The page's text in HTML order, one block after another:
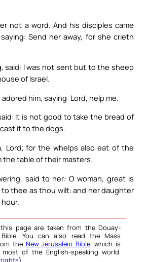
not a word. And his disciples came
Send her away, for she crieth
said: I was not sent but to the sheep
of Israel.
him, saying: Lord, help me.
It is not good to take the bread of
it to the dogs.
Lord; for the whelps also eat of the
the table of their masters.
said to her: O woman, great is
thee as thou wilt: and her daughter
page are taken from the Douay-
Bible. You can also read the Mass
the New Jerusalem Bible, which is
of the English-speaking world.
).